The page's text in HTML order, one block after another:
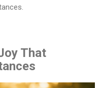
That